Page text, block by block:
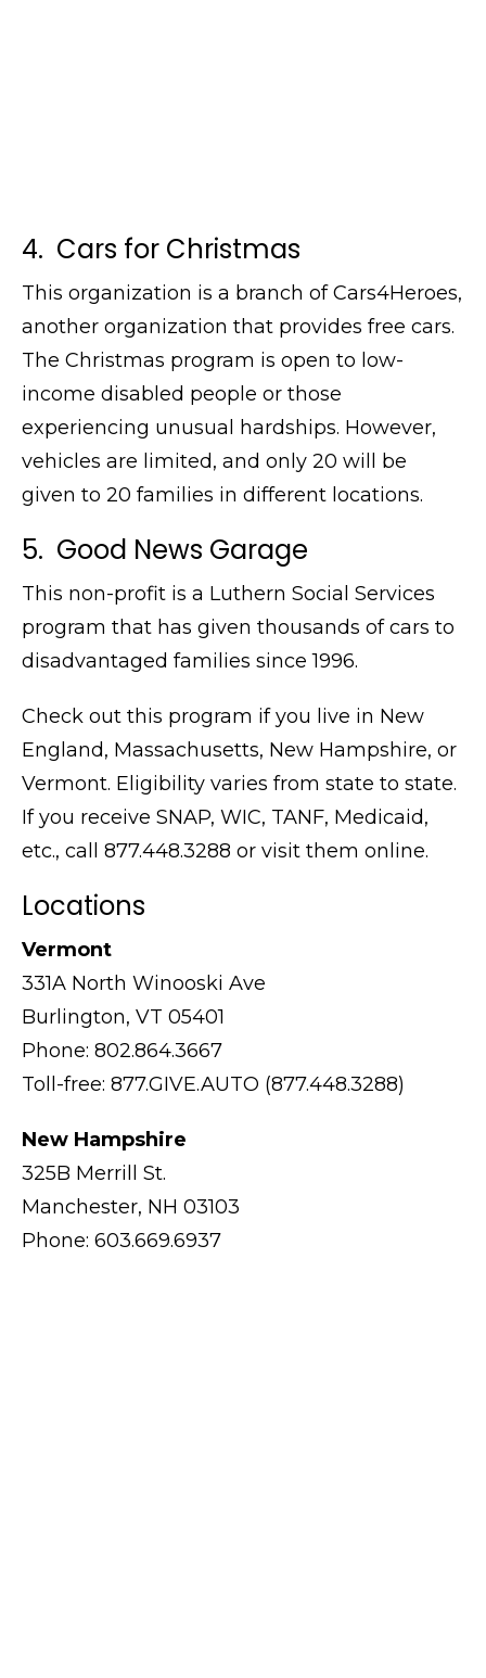
4. Cars for Christmas
This organization is a branch of Cars4Heroes,
another organization that provides free cars.
The Christmas program is open to low-
income disabled people or those
experiencing unusual hardships. However,
vehicles are limited, and only 20 will be
given to 20 families in different locations.
5. Good News Garage
This non-profit is a Luthern Social Services
program that has given thousands of cars to
disadvantaged families since 1996.
Check out this program if you live in New
England, Massachusetts, New Hampshire, or
Vermont. Eligibility varies from state to state.
If you receive SNAP, WIC, TANF, Medicaid,
etc., call 877.448.3288 or visit them online.
Locations
Vermont
331A North Winooski Ave
Burlington, VT 05401
Phone: 802.864.3667
Toll-free: 877.GIVE.AUTO (877.448.3288)
New Hampshire
325B Merrill St.
Manchester, NH 03103
Phone: 603.669.6937